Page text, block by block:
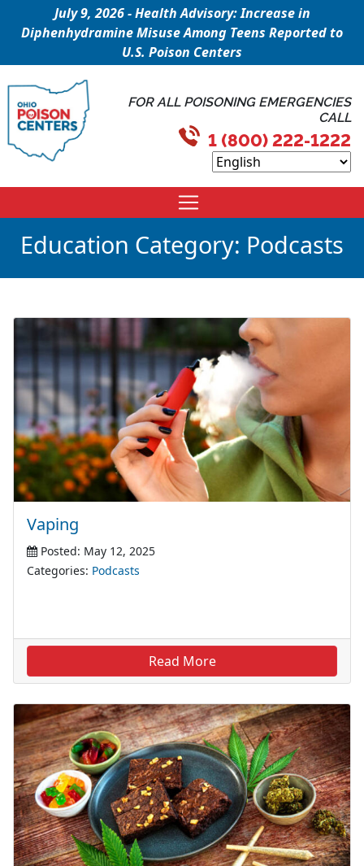
July 9, 2026 - Health Advisory: Increase in
Diphenhydramine Misuse Among Teens Reported to
U.S. Poison Centers
FOR ALL POISONING EMERGENCIES
CALL
1 (800) 222-1222
Education Category: Podcasts
Vaping
Posted: May 12, 2025
Categories: Podcasts
Read More